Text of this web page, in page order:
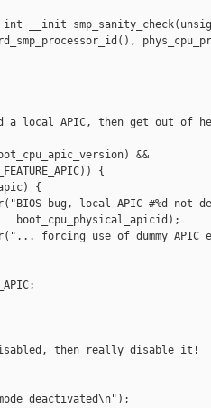
int __init
APIC, then get out of
&&
{
{
bug, local APIC #%d not
use of dummy APIC
then really disable it!
deactivated\n");